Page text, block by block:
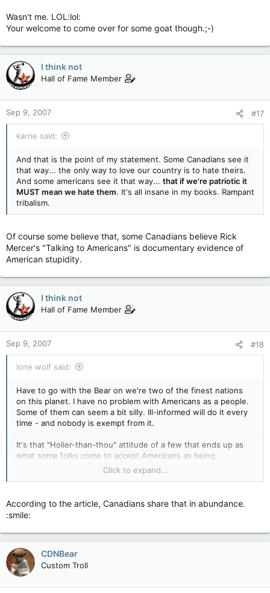
Wasn't me. LOL:lol:
Your welcome to come over for some goat though.;-)
I think not
Hall of Fame Member
Sep 9, 2007 #17
karrie said:
And that is the point of my statement. Some Canadians see it
that way... the only way to love our country is to hate theirs.
And some americans see it that way... that if we're patriotic it
MUST mean we hate them. It's all insane in my books. Rampant
tribalism.
Of course some believe that, some Canadians believe Rick
Mercer's "Talking to Americans" is documentary evidence of
American stupidity.
I think not
Hall of Fame Member
Sep 9, 2007 #18
lone wolf said:
Have to go with the Bear on we're two of the finest nations
on this planet. I have no problem with Americans as a people.
Some of them can seem a bit silly. Ill-informed will do it every
time - and nobody is exempt from it.
It's that "Holier-than-thou" attitude of a few that ends up as
what some folks come to accept Americans as being -
because they're always the mouthiest and in-your-face ones....
Click to expand...
According to the article, Canadians share that in abundance.
:smile:
CDNBear
Custom Troll